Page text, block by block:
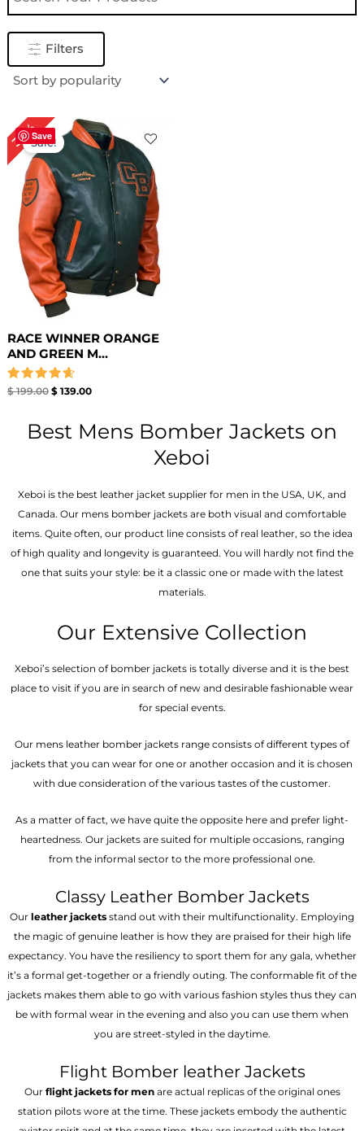
Filters
Save
30%Sale!
RACE WINNER ORANGE
AND GREEN M...
Rated
$199.00
Original
price
was:
$ 199.00.
$139.00
Current
price
is:
$ 139.00.
Best Mens Bomber Jackets on
Xeboi
Xeboi is the best leather jacket supplier for men in the USA, UK, and
Canada. Our mens bomber jacket​s are both visual and comfortable
items. Quite often, our product line consists of real leather, so the idea
of high quality and longevity is guaranteed. You will hardly not find the
one that suits your style: be it a classic one or made with the latest
materials.
Our Extensive Collection
Xeboi’s selection of bomber jackets is totally diverse and it is the best
place to visit if you are in search of new and desirable fashionable wear
for special events.
Our mens leather bomber jackets range consists of different types of
jackets that you can wear for one or another occasion and it is chosen
with due consideration of the various tastes of the customer.
As a matter of fact, we have quite the opposite here and prefer light-
heartedness. Our jackets are suited for multiple occasions, ranging
from the informal sector to the more professional one.
Classy Leather Bomber Jackets
Our leather jackets stand out with their multifunctionality. Employing
the magic of genuine leather is how they are praised for their high life
expectancy. You have the resiliency to sport them for any gala, whether
it’s a formal get-together or a friendly outing. The conformable fit of the
jackets makes them able to go with various fashion styles thus they can
be with formal wear in the evening and also you can use them when
you are street-styled in the daytime.
Flight Bomber leather Jackets
Our flight jackets for menare actual replicas of the original ones
station pilots wore at the time. These jackets embody the authentic